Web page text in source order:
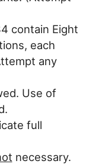
contain Eight
each
any
Use of
full
necessary.